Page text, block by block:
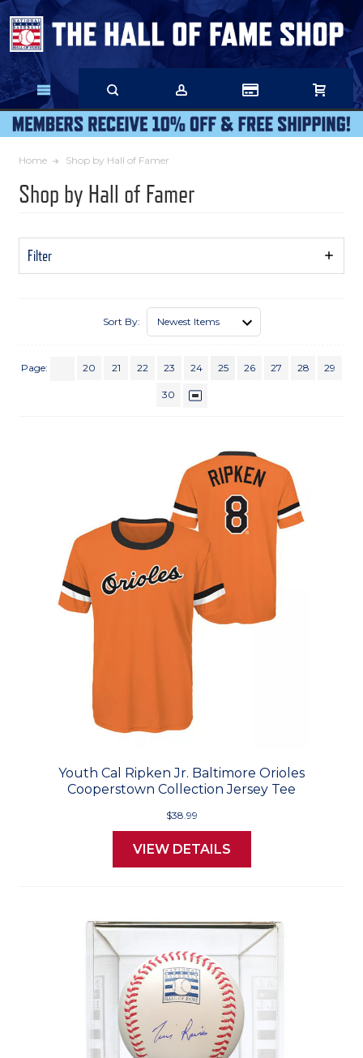
Skip
Main
Content
Home Shop by Hall of Famer
Shop by Hall of Famer
Filter
Show
Sort By:
Page: 20 21 22 23 24 25 26 27 28 29
30
Youth Cal Ripken Jr. Baltimore Orioles
Cooperstown Collection Jersey Tee
$38.99
VIEW DETAILS